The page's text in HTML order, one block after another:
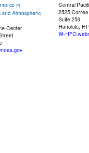
and Atmospheric
Center
Central
2525
Suite 250
Honolulu, HI
W-